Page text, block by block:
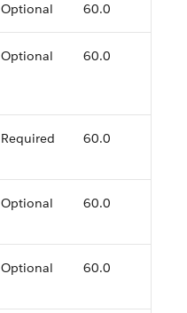
Optional 60.0
Optional 60.0
Required 60.0
Optional 60.0
Optional 60.0